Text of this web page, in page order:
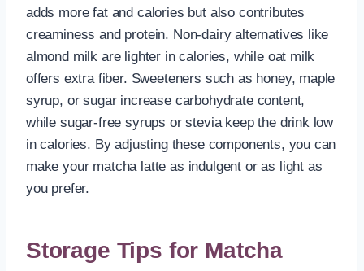
adds more fat and calories but also contributes
creaminess and protein. Non-dairy alternatives like
almond milk are lighter in calories, while oat milk
offers extra fiber. Sweeteners such as honey, maple
syrup, or sugar increase carbohydrate content,
while sugar-free syrups or stevia keep the drink low
in calories. By adjusting these components, you can
make your matcha latte as indulgent or as light as
you prefer.
Storage Tips for Matcha